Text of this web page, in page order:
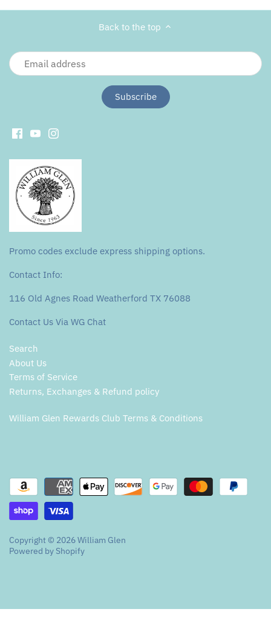
Back to the top
Promo codes exclude express shipping options.
Contact Info:
116 Old Agnes Road Weatherford TX 76088
Contact Us Via WG Chat
Search
About Us
Terms of Service
Returns, Exchanges & Refund policy
William Glen Rewards Club Terms & Conditions
Copyright © 2026William Glen
Powered by Shopify